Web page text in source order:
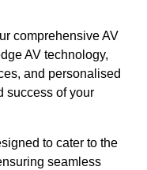
comprehensive AV
AV technology,
and personalised
success of your
to cater to the
seamless